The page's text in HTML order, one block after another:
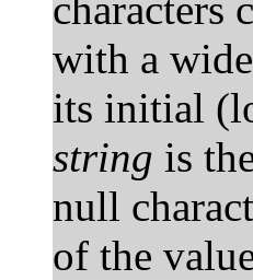
with a
its initial
string is
null
of the